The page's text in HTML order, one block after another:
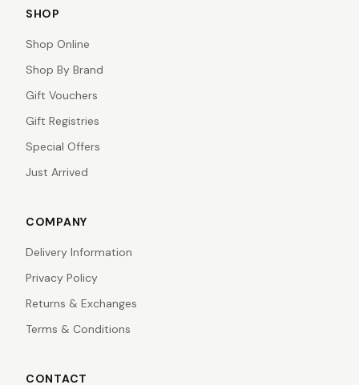
SHOP
Shop Online
Shop By Brand
Gift Vouchers
Gift Registries
Special Offers
Just Arrived
COMPANY
Delivery Information
Privacy Policy
Returns & Exchanges
Terms & Conditions
CONTACT